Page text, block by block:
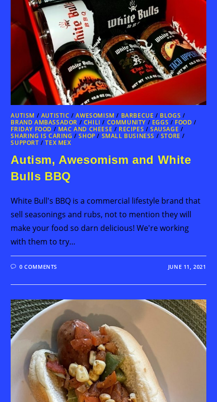
AUTISM / AUTISTIC /AWESOMISM / BARBECUE / BLOGS /
BRAND AMBASSADOR / CHILI / COMMUNITY / EGGS / FOOD /
FRIDAY FOOD / MAC AND CHEESE / RECIPES /SAUSAGE /
SHARING IS CARING /SHOP / SMALL BUSINESS / STORE /
SUPPORT /TEX MEX
Autism, Awesomism and White
Bulls BBQ
White Bull's BBQ is a commercial lifestyle brand that
sell seasonings and rubs, not to mention they will
make your food so darn delicious! We're working
with them to try…
0 COMMENTS JUNE 11, 2021